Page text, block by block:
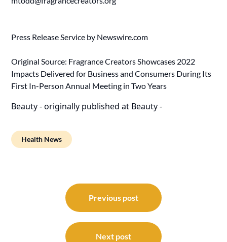
Press Release Service by Newswire.com
Original Source: Fragrance Creators Showcases 2022
Impacts Delivered for Business and Consumers During Its
First In-Person Annual Meeting in Two Years
Beauty -originally published at Beauty -
Health News
navigation
Previous post
Next post